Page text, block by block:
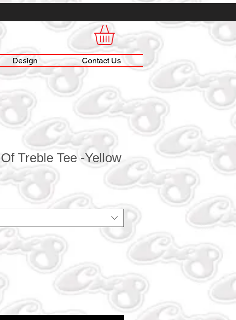
Design Contact Us
Treble Tee -Yellow